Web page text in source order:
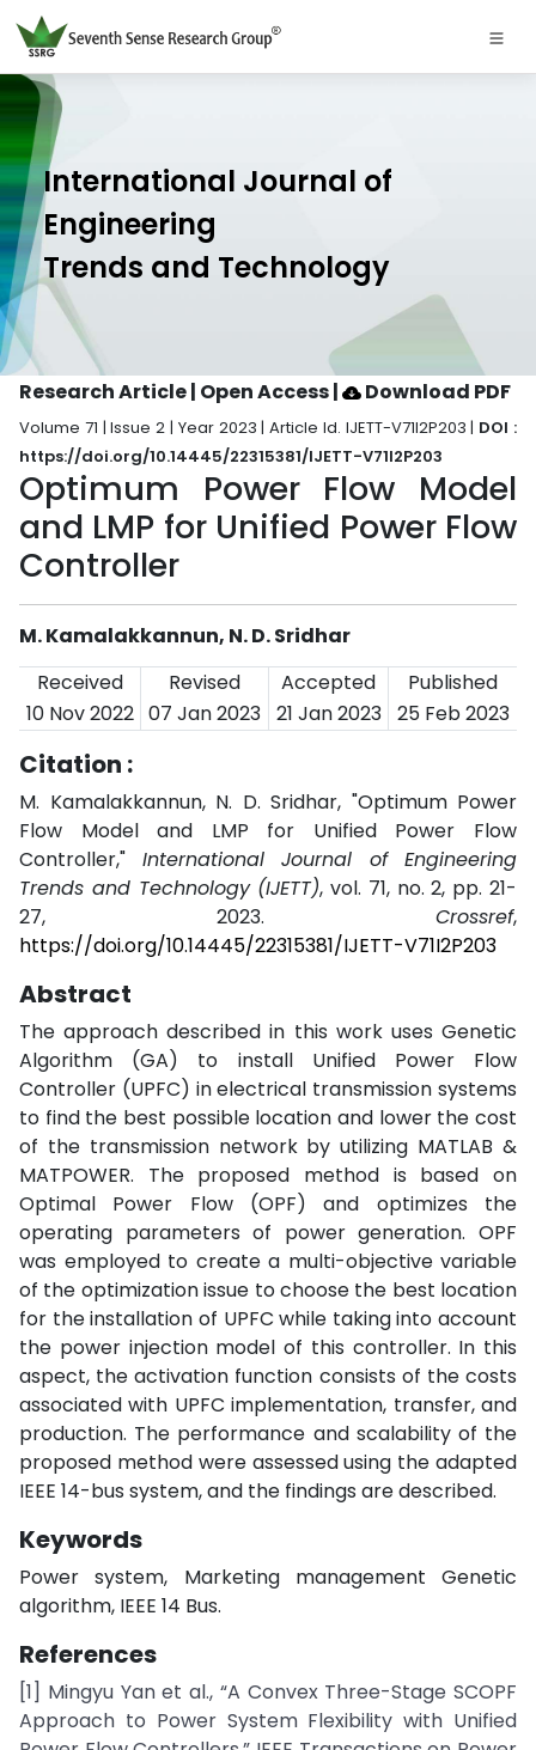
International Journal of
Engineering
Trends and Technology
Research Article | Open Access| Download PDF
Volume 71 | Issue 2 | Year 2023 | Article Id. IJETT-V71I2P203 | DOI :
https://doi.org/10.14445/22315381/IJETT-V71I2P203
Optimum Power Flow Model
and LMP for Unified Power Flow
Controller
M. Kamalakkannun, N. D. Sridhar
Received
Revised Accepted
Published
10 Nov 2022 07 Jan 2023 21 Jan 2023 25 Feb 2023
Citation :
M. Kamalakkannun, N. D. Sridhar, "Optimum Power
Flow Model and LMP for Unified Power Flow
Controller," International Journal of Engineering
Trends and Technology (IJETT), vol. 71, no. 2, pp. 21-
27, 2023. Crossref,
https://doi.org/10.14445/22315381/IJETT-V71I2P203
Abstract
The approach described in this work uses Genetic
Algorithm (GA) to install Unified Power Flow
Controller (UPFC) in electrical transmission systems
to find the best possible location and lower the cost
of the transmission network by utilizing MATLAB &
MATPOWER. The proposed method is based on
Optimal Power Flow (OPF) and optimizes the
operating parameters of power generation. OPF
was employed to create a multi-objective variable
of the optimization issue to choose the best location
for the installation of UPFC while taking into account
the power injection model of this controller. In this
aspect, the activation function consists of the costs
associated with UPFC implementation, transfer, and
production. The performance and scalability of the
proposed method were assessed using the adapted
IEEE 14-bus system, and the findings are described.
Keywords
Power system, Marketing management Genetic
algorithm, IEEE 14 Bus.
References
[1] Mingyu Yan et al., “A Convex Three-Stage SCOPF
Approach to Power System Flexibility with Unified